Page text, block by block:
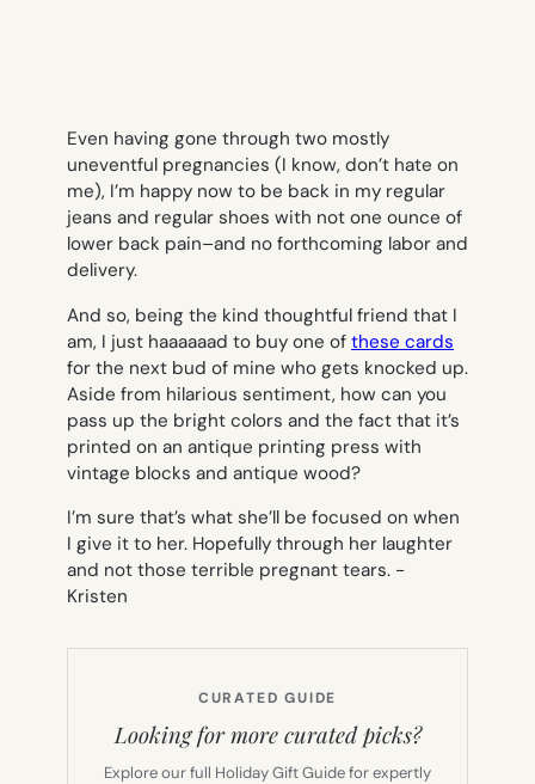
Even having gone through two mostly
uneventful pregnancies (I know, don’t hate on
me), I’m happy now to be back in my regular
jeans and regular shoes with not one ounce of
lower back pain–and no forthcoming labor and
delivery.
And so, being the kind thoughtful friend that I
am, I just haaaaaad to buy one of these cards
for the next bud of mine who gets knocked up.
Aside from hilarious sentiment, how can you
pass up the bright colors and the fact that it’s
printed on an antique printing press with
vintage blocks and antique wood?
I’m sure that’s what she’ll be focused on when
I give it to her. Hopefully through her laughter
and not those terrible pregnant tears. -
Kristen
CURATED GUIDE
Looking for more curated picks?
Explore our full Holiday Gift Guide for expertly